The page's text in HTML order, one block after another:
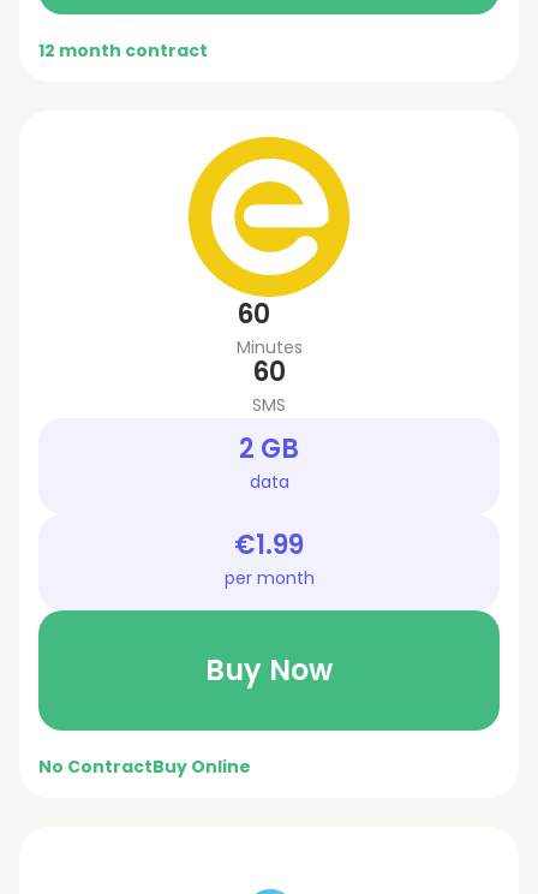
12 month contract
60
Minutes
60
SMS
2 GB
data
€1.99
per month
Buy Now
No ContractBuy Online